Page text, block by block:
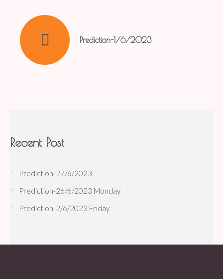
Prediction-1/6/2023
Recent Post
Prediction-27/6/2023
Prediction-26/6/2023 Monday
Prediction-2/6/2023 Friday